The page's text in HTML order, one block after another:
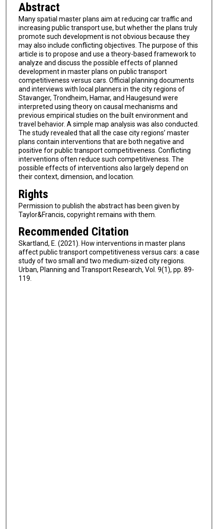
Abstract
Many spatial master plans aim at reducing car traffic and
increasing public transport use, but whether the plans truly
promote such development is not obvious because they
may also include conflicting objectives. The purpose of this
article is to propose and use a theory-based framework to
analyze and discuss the possible effects of planned
development in master plans on public transport
competitiveness versus cars. Official planning documents
and interviews with local planners in the city regions of
Stavanger, Trondheim, Hamar, and Haugesund were
interpreted using theory on causal mechanisms and
previous empirical studies on the built environment and
travel behavior. A simple map analysis was also conducted.
The study revealed that all the case city regions’ master
plans contain interventions that are both negative and
positive for public transport competitiveness. Conflicting
interventions often reduce such competitiveness. The
possible effects of interventions also largely depend on
their context, dimension, and location.
Rights
Permission to publish the abstract has been given by
Taylor&Francis, copyright remains with them.
Recommended Citation
Skartland, E. (2021). How interventions in master plans
affect public transport competitiveness versus cars: a case
study of two small and two medium-sized city regions.
Urban, Planning and Transport Research, Vol. 9(1), pp. 89-
119.